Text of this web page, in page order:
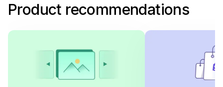
Product recommendations